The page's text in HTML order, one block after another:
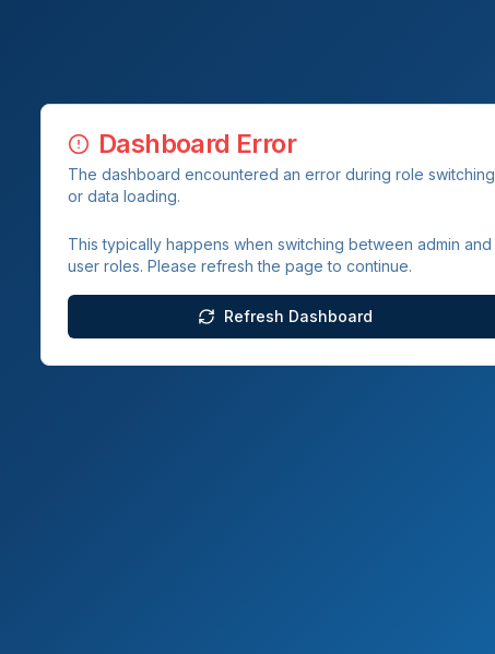
Dashboard Error
The dashboard encountered an error during role switching
or data loading.
This typically happens when switching between admin and
user roles. Please refresh the page to continue.
Refresh Dashboard